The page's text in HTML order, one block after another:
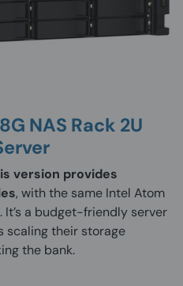
NAS Rack 2U
version provides
, with the same Intel Atom
It’s a budget-friendly server
scaling their storage
the bank.